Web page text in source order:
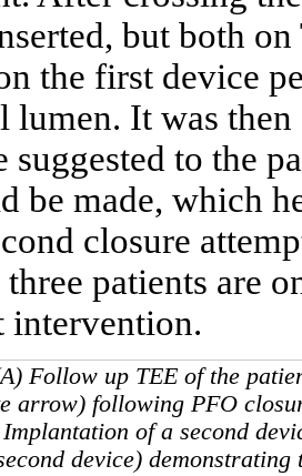
but both
the first device
lumen. It was
to the
be made, which
closure
patients are
intervention.
Follow up TEE of the
arrow) following PFO
of a second
device) demonstrating